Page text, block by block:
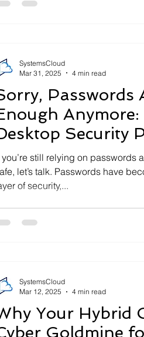
Passwords
Security
you’re still relying on passwords
talk. Passwords have become the most basic
of security,...
SystemsCloud
Mar 31, 2025
4 min read
Your Hybrid
Goldmine
SystemsCloud
Mar 12, 2025
4 min read